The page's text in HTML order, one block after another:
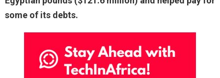
some of its debts.